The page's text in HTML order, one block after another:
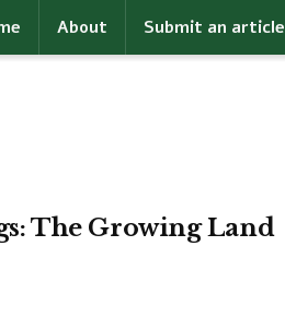
About Submit an article
The Growing Land